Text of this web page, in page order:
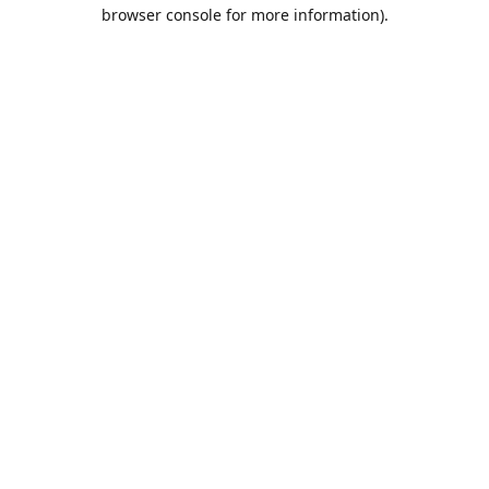
browser console for more information).